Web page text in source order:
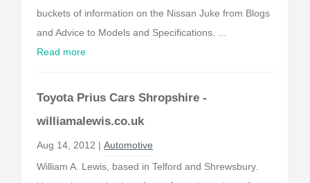
buckets of information on the Nissan Juke from Blogs
and Advice to Models and Specifications. ...
Read more
Toyota Prius Cars Shropshire -
williamalewis.co.uk
Aug 14, 2012 |Automotive
William A. Lewis, based in Telford and Shrewsbury.